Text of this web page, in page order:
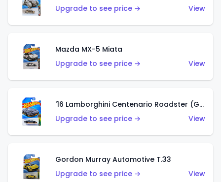
Upgrade to see price →
View
Mazda MX-5 Miata
Upgrade to see price →
View
'16 Lamborghini Centenario Roadster (Grigio Telesto)
Upgrade to see price →
View
Gordon Murray Automotive T.33
Upgrade to see price →
View